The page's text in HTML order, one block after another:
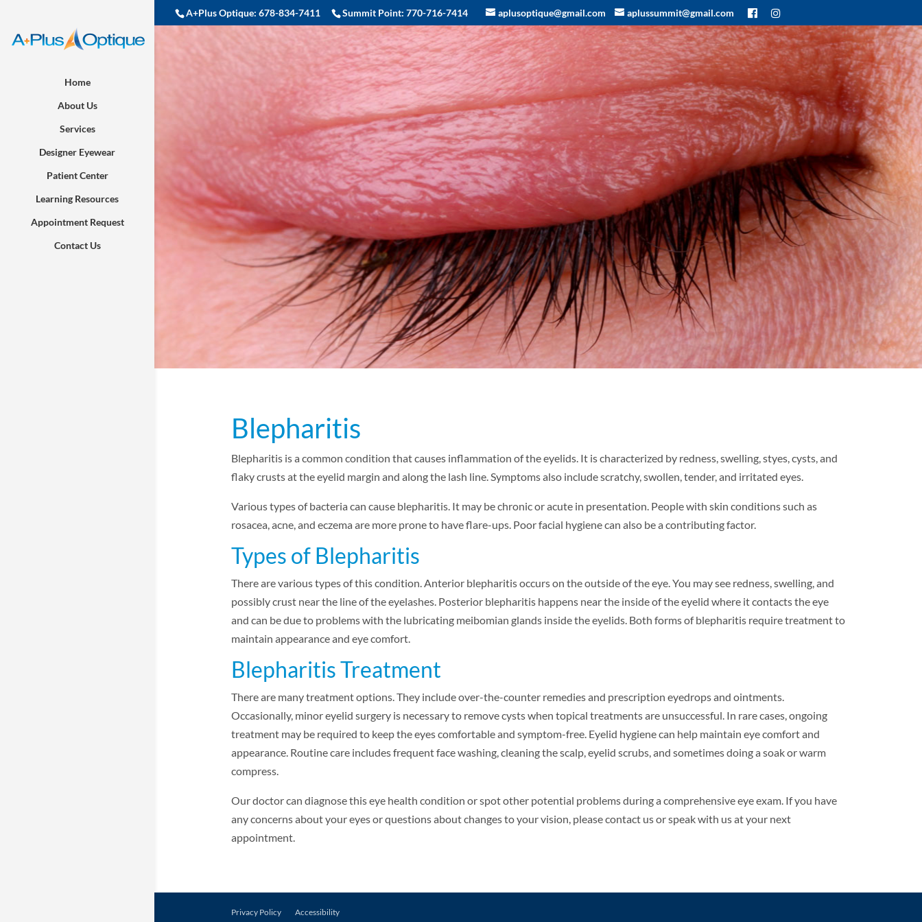
A+Plus Optique: 678-834-7411 Summit Point: 770-716-7414 aplusoptique@gmail.com aplussummit@gmail.com
Home
About Us
Services
Designer Eyewear
Patient Center
Learning Resources
Appointment Request
Contact Us
Blepharitis
Blepharitis is a common condition that causes inflammation of the eyelids. It is characterized by redness, swelling, styes, cysts, and
flaky crusts at the eyelid margin and along the lash line. Symptoms also include scratchy, swollen, tender, and irritated eyes.
Various types of bacteria can cause blepharitis. It may be chronic or acute in presentation. People with skin conditions such as
rosacea, acne, and eczema are more prone to have flare-ups. Poor facial hygiene can also be a contributing factor.
Types of Blepharitis
There are various types of this condition. Anterior blepharitis occurs on the outside of the eye. You may see redness, swelling, and
possibly crust near the line of the eyelashes. Posterior blepharitis happens near the inside of the eyelid where it contacts the eye
and can be due to problems with the lubricating meibomian glands inside the eyelids. Both forms of blepharitis require treatment to
maintain appearance and eye comfort.
Blepharitis Treatment
There are many treatment options. They include over-the-counter remedies and prescription eyedrops and ointments.
Occasionally, minor eyelid surgery is necessary to remove cysts when topical treatments are unsuccessful. In rare cases, ongoing
treatment may be required to keep the eyes comfortable and symptom-free. Eyelid hygiene can help maintain eye comfort and
appearance. Routine care includes frequent face washing, cleaning the scalp, eyelid scrubs, and sometimes doing a soak or warm
compress.
Our doctor can diagnose this eye health condition or spot other potential problems during a comprehensive eye exam. If you have
any concerns about your eyes or questions about changes to your vision, please contact us or speak with us at your next
appointment.
Privacy Policy Accessibility